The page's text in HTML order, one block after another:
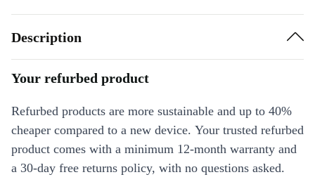
Description
Your refurbed product
Refurbed products are more sustainable and up to 40%
cheaper compared to a new device. Your trusted refurbed
product comes with a minimum 12-month warranty and
a 30-day free returns policy, with no questions asked.